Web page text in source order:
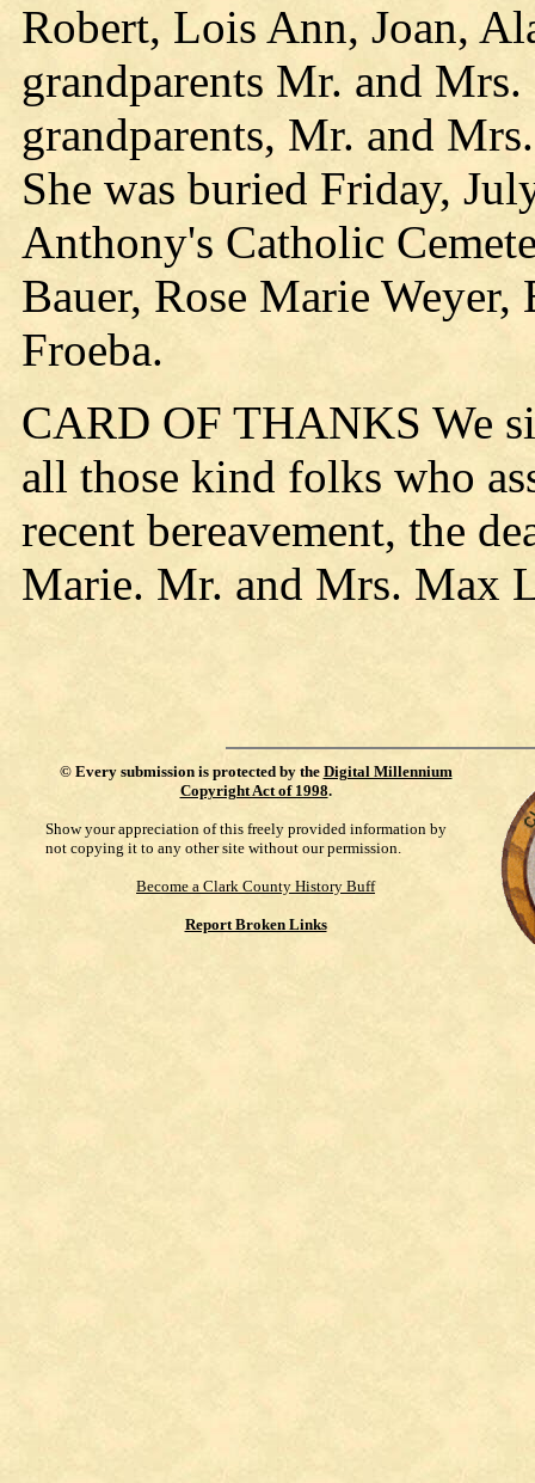
Robert, Lois Ann, Joan,
grandparents Mr. and
grandparents, Mr. and
She was buried Friday,
Anthony's Catholic
Bauer, Rose Marie Weyer,
Froeba.
CARD OF THANKS We
all those kind folks who
recent bereavement, the
Marie. Mr. and Mrs. Max
© Every submission is protected by the Digital Millennium
Copyright Act of 1998.
Show your appreciation of this freely provided information by
not copying it to any other site without our permission.
Become a Clark County History Buff
Report Broken Links